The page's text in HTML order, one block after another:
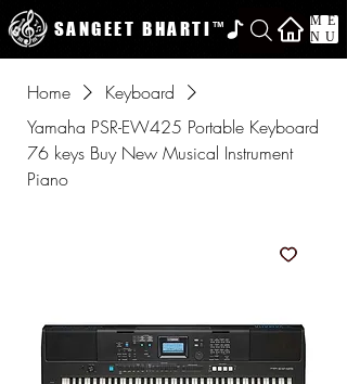
ME
NU
™
SANGEET BHARTI
Home
Keyboard
Yamaha PSR-EW425 Portable Keyboard
76 keys Buy New Musical Instrument
Piano